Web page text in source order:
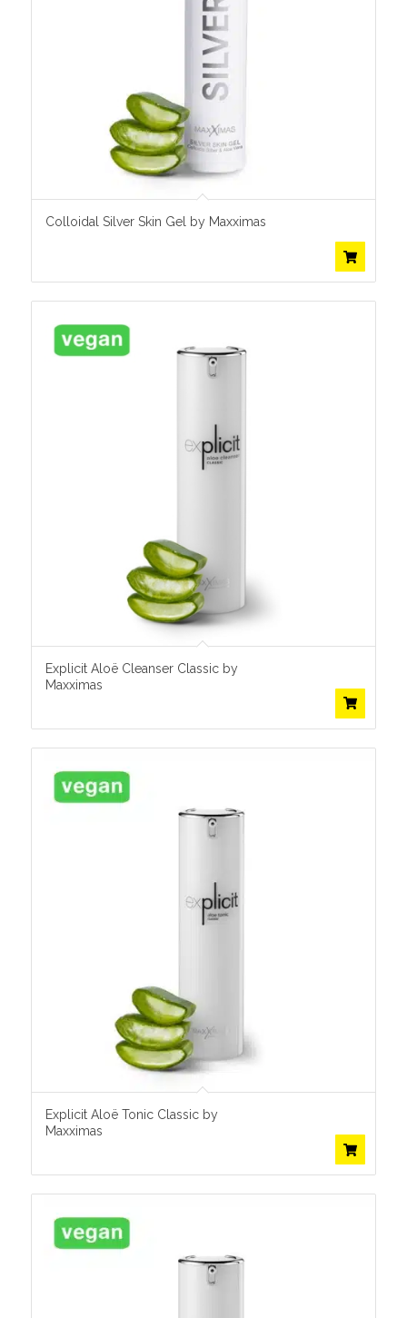
Colloidal Silver Skin Gel by Maxximas
Explicit Aloë Cleanser Classic by
Maxximas
Explicit Aloë Tonic Classic by
Maxximas